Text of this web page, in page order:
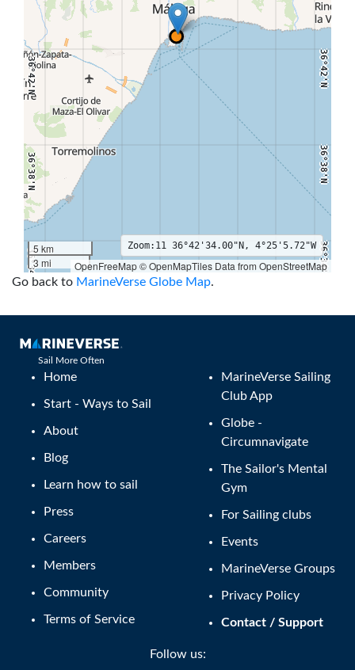
4°32'W 4°30'W 4°28'W 4°26'W 4°24'W
36°34'N 36°34'N
36°38'N 36°38'N
36°42'N 36°42'N
5 km
3 mi
OpenFreeMap © OpenMapTiles Data from OpenStreetMap
Zoom: 11 36°42'34.00"N, 4°25'5.72"W
Go back to MarineVerse Globe Map.
Sail More Often
Home
Start - Ways to Sail
About
Blog
Learn how to sail
Press
Careers
Members
Community
Terms of Service
MarineVerse Sailing
Club App
Globe -
Circumnavigate
The Sailor's Mental
Gym
For Sailing clubs
Events
MarineVerse Groups
Privacy Policy
Contact / Support
Follow us: